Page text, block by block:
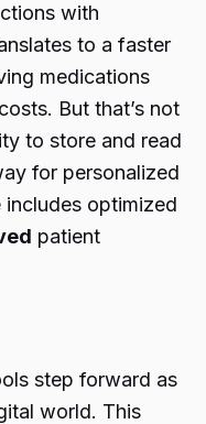
with
to a faster
medications
But that’s not
to store and read
for personalized
includes optimized
patient
step forward as
world. This